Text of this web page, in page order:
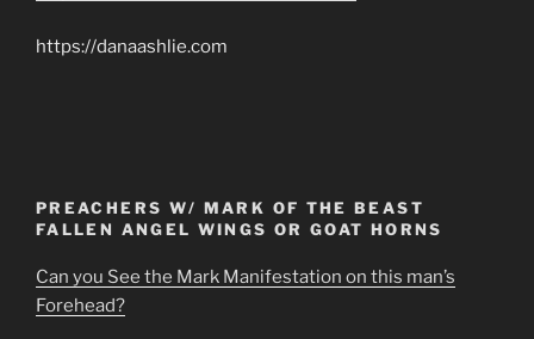
https://danaashlie.com
PREACHERS W/ MARK OF THE BEAST
FALLEN ANGEL WINGS OR GOAT HORNS
Can you See the Mark Manifestation on this man’s
Forehead?